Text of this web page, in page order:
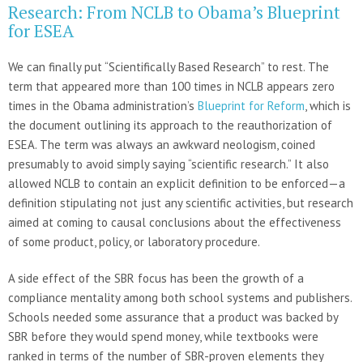
Research: From NCLB to Obama’s Blueprint
for ESEA
We can finally put “Scientifically Based Research” to rest. The
term that appeared more than 100 times in NCLB appears zero
times in the Obama administration’s Blueprint for Reform, which is
the document outlining its approach to the reauthorization of
ESEA. The term was always an awkward neologism, coined
presumably to avoid simply saying “scientific research.” It also
allowed NCLB to contain an explicit definition to be enforced—a
definition stipulating not just any scientific activities, but research
aimed at coming to causal conclusions about the effectiveness
of some product, policy, or laboratory procedure.
A side effect of the SBR focus has been the growth of a
compliance mentality among both school systems and publishers.
Schools needed some assurance that a product was backed by
SBR before they would spend money, while textbooks were
ranked in terms of the number of SBR-proven elements they